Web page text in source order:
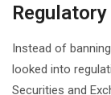
Instead of
looked into
Securities and